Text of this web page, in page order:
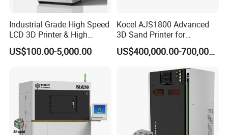
Industrial Grade High Speed
LCD 3D Printer & High
Performance Resin Set with
Custom Resin Solutions
US$100.00-5,000.00
Kocel AJS1800 Advanced
3D Sand Printer for
Industrial Casting Reliability
US$400,000.00-700,000.00